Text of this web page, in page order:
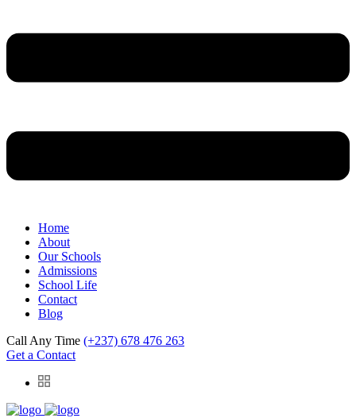
Home
About
Our Schools
Admissions
School Life
Contact
Blog
Call Any Time (+237) 678 476 263
Get a Contact